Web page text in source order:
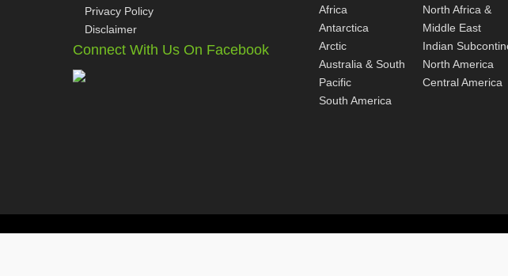
Privacy Policy
Disclaimer
Connect With Us On Facebook
Africa
Antarctica
Arctic
Australia & South
Pacific
South America
North Africa &
Middle East
Indian
North America
Central America